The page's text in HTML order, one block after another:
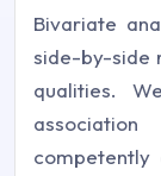
Bivariate
side-by-side
qualities.